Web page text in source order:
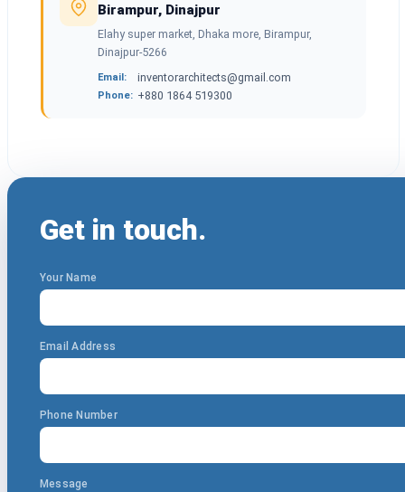
Birampur, Dinajpur
Elahy super market, Dhaka more, Birampur,
Dinajpur-5266
Email: inventorarchitects@gmail.com
Phone: +880 1864 519300
Get in touch.
Your Name
Email Address
Phone Number
Message